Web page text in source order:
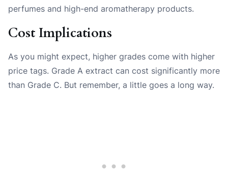
perfumes and high-end aromatherapy products.
Cost Implications
As you might expect, higher grades come with higher
price tags. Grade A extract can cost significantly more
than Grade C. But remember, a little goes a long way.